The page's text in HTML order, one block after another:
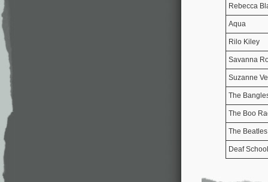
Rebecca
Aqua
Rilo Kiley
Savanna
Suzanne
The
The Boo
The Beatles
Deaf School